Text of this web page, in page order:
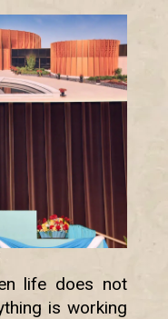
life does not
is working